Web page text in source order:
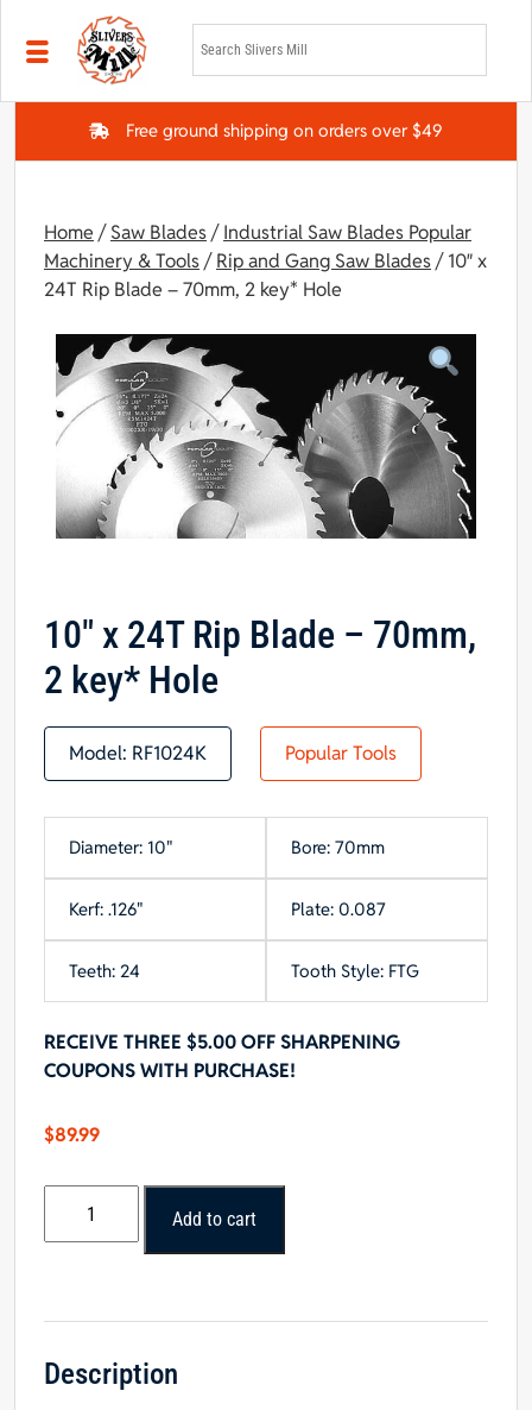
Skip to main content
Free ground shipping on orders over $49
Home /Saw Blades/Industrial Saw Blades Popular
Machinery & Tools/Rip and Gang Saw Blades/ 10″ x
24T Rip Blade – 70mm, 2 key* Hole
10″ x 24T Rip Blade – 70mm,
2 key* Hole
Model: RF1024K Popular Tools
Diameter: 10" Bore: 70mm
Kerf: .126" Plate: 0.087
Teeth: 24 Tooth Style: FTG
RECEIVE THREE $5.00 OFF SHARPENING
COUPONS WITH PURCHASE!
$89.99
70mm,
Add to cart
Description